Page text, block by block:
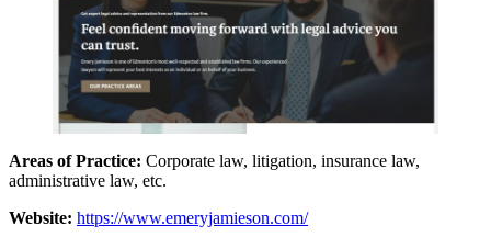
Areas of Practice: Corporate law, litigation, insurance law,
administrative law, etc.
Website: https://www.emeryjamieson.com/